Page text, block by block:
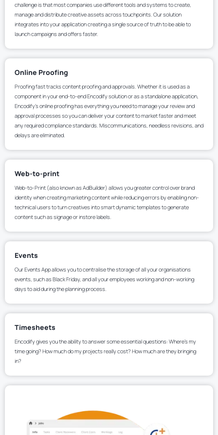
challenge is that most companies use different tools and systems to create,
manage and distribute creative assets across touchpoints. Our solution
integrates into your application creating a single source of truth to be able to
launch campaigns and offers faster.
Online Proofing
Proofing fast tracks content proofing and approvals. Whether it is used as a
component in your end-to-end Encodify solution or as a standalone application,
Encodify’s online proofing has everything you need to manage your review and
approval processes so you can deliver your content to market faster and meet
any required compliance standards. Miscommunications, needless revisions, and
delays are eliminated.
Web-to-print
Web-to-Print (also known as AdBuilder) allows you greater control over brand
identity when creating marketing content while reducing errors by enabling non-
technical users to turn creatives into smart dynamic templates to generate
content such as signage or instore labels.
Events
Our Events App allows you to centralise the storage of all your organisations
events, such as Black Friday, and all your employees working and non-working
days to aid during the planning process.
Timesheets
Encodify gives you the ability to answer some essential questions: Where’s my
time going? How much do my projects really cost? How much are they bringing
in?